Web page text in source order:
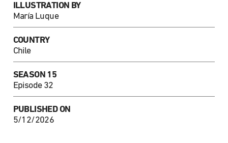
ILLUSTRATION BY
María Luque
COUNTRY
Chile
SEASON 15
Episode 32
PUBLISHED ON
5/12/2026